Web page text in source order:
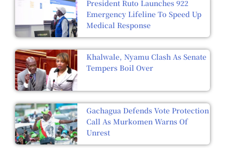
President Ruto Launches 922
Emergency Lifeline To Speed Up
Medical Response
Khalwale, Nyamu Clash As Senate
Tempers Boil Over
Gachagua Defends Vote Protection
Call As Murkomen Warns Of
Unrest